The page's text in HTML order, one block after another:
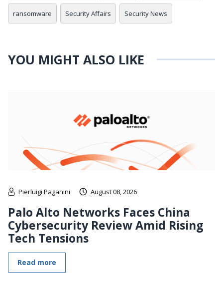
ransomware Security Affairs Security News
YOU MIGHT ALSO LIKE
Pierluigi Paganini August 08, 2026
Palo Alto Networks Faces China
Cybersecurity Review Amid Rising
Tech Tensions
Read more